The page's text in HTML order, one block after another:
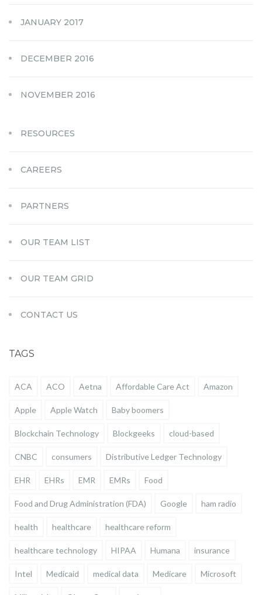
JANUARY 2017
DECEMBER 2016
NOVEMBER 2016
RESOURCES
CAREERS
PARTNERS
OUR TEAM LIST
OUR TEAM GRID
CONTACT US
TAGS
ACA ACO Aetna Affordable Care Act Amazon
Apple Apple Watch Baby boomers
Blockchain Technology Blockgeeks cloud-based
CNBC consumers Distributive Ledger Technology
EHR EHRs EMR EMRs Food
Food and Drug Administration (FDA) Google ham radio
health healthcare healthcare reform
healthcare technology HIPAA Humana insurance
Intel Medicaid medical data Medicare Microsoft